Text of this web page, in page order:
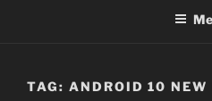
TAG: ANDROID 10 NEW